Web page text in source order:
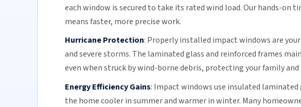
each window is secured to take its rated wind load. Our hands-on
means faster, more precise work.
Hurricane Protection: Properly installed impact windows are
andsevere storms. The laminated glassand reinforced frames
even when struck by wind-borne debris, protecting your family
Energy Efficiency Gains: Impact windows use insulated laminated
the home cooler in summer and warmer in winter. Many